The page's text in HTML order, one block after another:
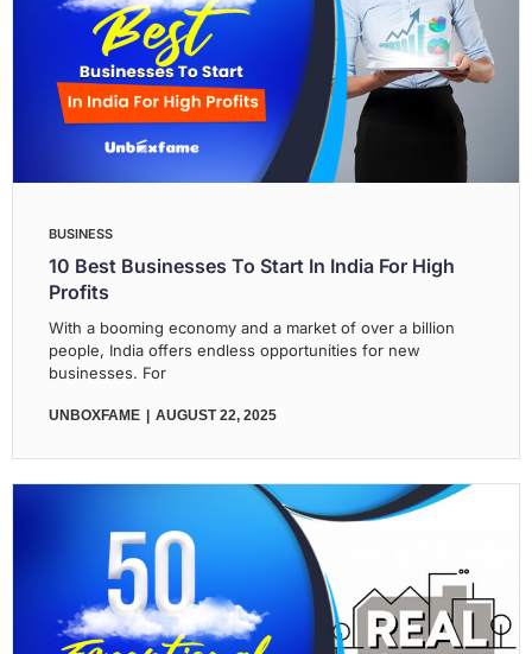
BUSINESS
10 Best Businesses To Start In India For High
Profits
With a booming economy and a market of over a billion
people, India offers endless opportunities for new
businesses. For
UNBOXFAME AUGUST 22, 2025